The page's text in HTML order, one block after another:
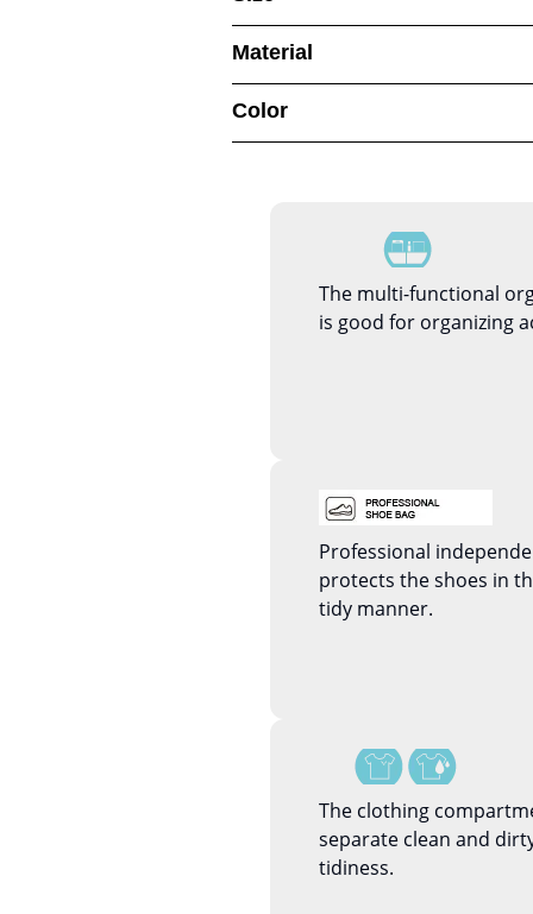
Material
Color
The multi-functional
is good for organizing
Professional
protects the shoes in
tidy manner.
The clothing
separate clean and
tidiness.